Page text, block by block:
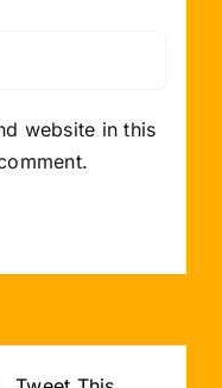
website in this